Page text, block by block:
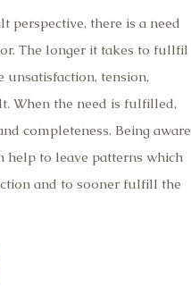
perspective, there is a need
The longer it takes to fullfil
unsatisfaction, tension,
When the need is fulfilled,
completeness. Being aware
help to leave patterns which
and to sooner fulfill the